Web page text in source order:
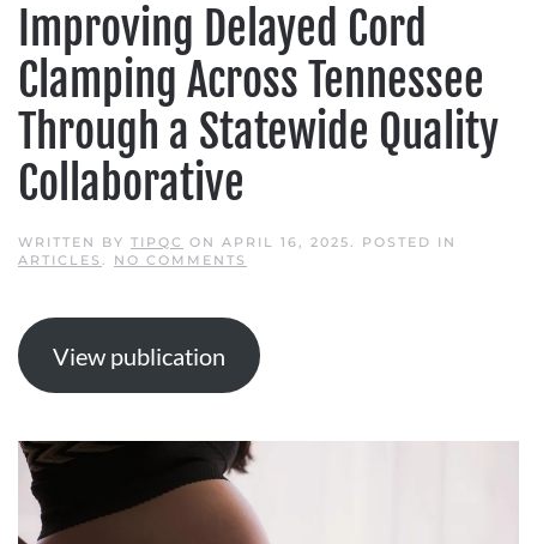
Improving Delayed Cord
Clamping Across Tennessee
Through a Statewide Quality
Collaborative
WRITTEN BY TIPQC ON APRIL 16, 2025. POSTED IN
ARTICLES . NO COMMENTS
CLAMPING
ACROSS
TENNESSEE
THROUGH
QUALITY
COLLABORATIVE
View publication